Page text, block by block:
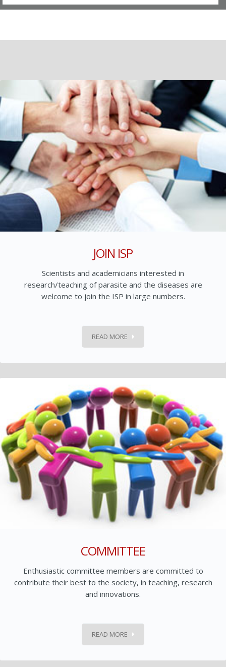
JOIN ISP
Scientists and academicians interested in
research/teaching of parasite and the diseases are
welcome to join the ISP in large numbers.
READ MORE
COMMITTEE
Enthusiastic committee members are committed to
contribute their best to the society, in teaching, research
and innovations.
READ MORE